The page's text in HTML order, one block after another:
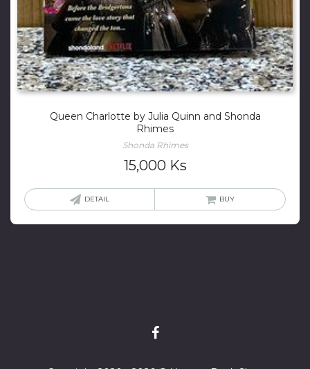
Queen Charlotte by Julia Quinn and Shonda
Rhimes
Shonda Rhimes
15,000 Ks
DETAIL BUY